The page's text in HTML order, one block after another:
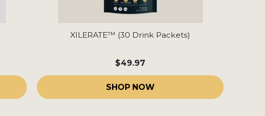
XILERATE™ (30 Drink Packets)
$49.97
SHOP NOW